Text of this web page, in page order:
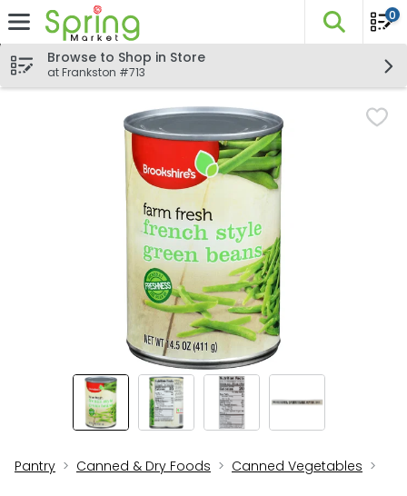
Skip header to page content
The
0
Browse to Shop in Store
at Frankston #713
Pantry Canned & Dry Foods Canned Vegetables